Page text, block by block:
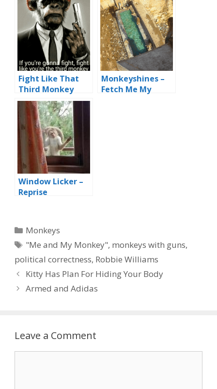
Fight Like That
Third Monkey
Monkeyshines –
Fetch Me My
Window Licker –
Reprise
Categories
Monkeys
Tags
"Me and My Monkey", monkeys with guns,
political correctness, Robbie Williams
Kitty Has Plan For Hiding Your Body
Armed and Adidas
Leave a Comment